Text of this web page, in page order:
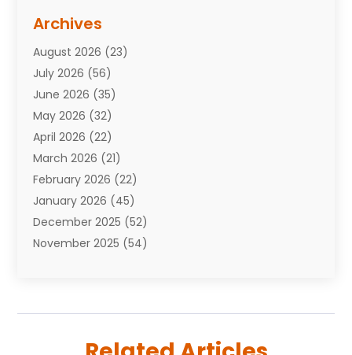
Attorneys(7)
Auto Repair Shop
Automobiles(110)
Aviation(3)
Awards(1)
Babies(2)
Bail Bonds(4)
Bankruptcy(2)
Barber Shop(2)
Baseball(1)
Bathroom Remodeler
Boating(2)
Archives
August 2026 (23)
July 2026 (56)
June 2026 (35)
May 2026 (32)
April 2026 (22)
March 2026 (21)
February 2026 (22)
January 2026 (45)
December 2025 (52)
November 2025 (54)
(59)